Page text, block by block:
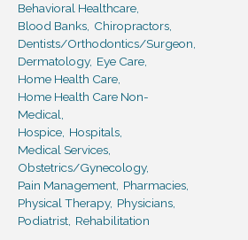
Behavioral Healthcare,
Blood Banks, Chiropractors,
Dentists/Orthodontics/Surgeon,
Dermatology, Eye Care,
Home Health Care,
Home Health Care Non-
Medical,
Hospice, Hospitals,
Medical Services,
Obstetrics/Gynecology,
Pain Management, Pharmacies,
Physical Therapy, Physicians,
Podiatrist, Rehabilitation